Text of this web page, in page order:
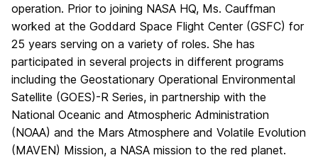
operation. Prior to joining NASA HQ, Ms. Cauffman
worked at the Goddard Space Flight Center (GSFC) for
25 years serving on a variety of roles. She has
participated in several projects in different programs
including the Geostationary Operational Environmental
Satellite (GOES)-R Series, in partnership with the
National Oceanic and Atmospheric Administration
(NOAA) and the Mars Atmosphere and Volatile Evolution
(MAVEN) Mission, a NASA mission to the red planet.